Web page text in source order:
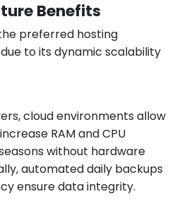
Benefits
preferred hosting
to its dynamic scalability
cloud environments allow
RAM and CPU
without hardware
automated daily backups
ensure data integrity.